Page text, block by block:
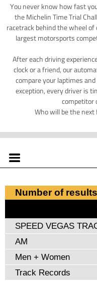
You never know how fast
the Michelin Time Trial
racetrack behind the wheel
largest motorsports
After each driving
clock or a friend, our
compare your laptimes
exception, every driver is
competitor
Who will be the